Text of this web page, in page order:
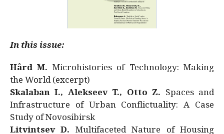
In this issue:
Hård M. Microhistories of Technology: Making
the World (excerpt)
Skalaban I., Alekseev T., Otto Z. Spaces and
Infrastructure of Urban Conflictuality: A Case
Study of Novosibirsk
Litvintsev D. Multifaceted Nature of Housing